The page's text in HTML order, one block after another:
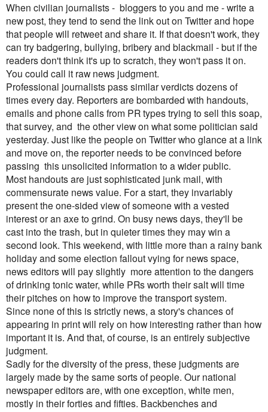
When civilian journalists - bloggers to you and me - write a
new post, they tend to send the link out on Twitter and hope
that people will retweet and share it. If that doesn't work, they
can try badgering, bullying, bribery and blackmail - but if the
readers don't think it's up to scratch, they won't pass it on.
You could call it raw news judgment.
Professional journalists pass similar verdicts dozens of
times every day. Reporters are bombarded with handouts,
emails and phone calls from PR types trying to sell this soap,
that survey, and the other view on what some politician said
yesterday. Just like the people on Twitter who glance at a link
and move on, the reporter needs to be convinced before
passing this unsolicited information to a wider public.
Most handouts are just sophisticated junk mail, with
commensurate news value. For a start, they invariably
present the one-sided view of someone with a vested
interest or an axe to grind. On busy news days, they'll be
cast into the trash, but in quieter times they may win a
second look. This weekend, with little more than a rainy bank
holiday and some election fallout vying for news space,
news editors will pay slightly more attention to the dangers
of drinking tonic water, while PRs worth their salt will time
their pitches on how to improve the transport system.
Since none of this is strictly news, a story's chances of
appearing in print will rely on how interesting rather than how
important it is. And that, of course, is an entirely subjective
judgment.
Sadly for the diversity of the press, these judgments are
largely made by the same sorts of people. Our national
newspaper editors are, with one exception, white men,
mostly in their forties and fifties. Backbenches and